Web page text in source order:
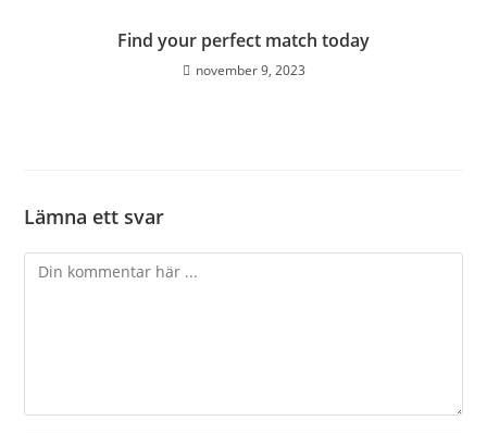
Find your perfect match today
november 9, 2023
Lämna ett svar